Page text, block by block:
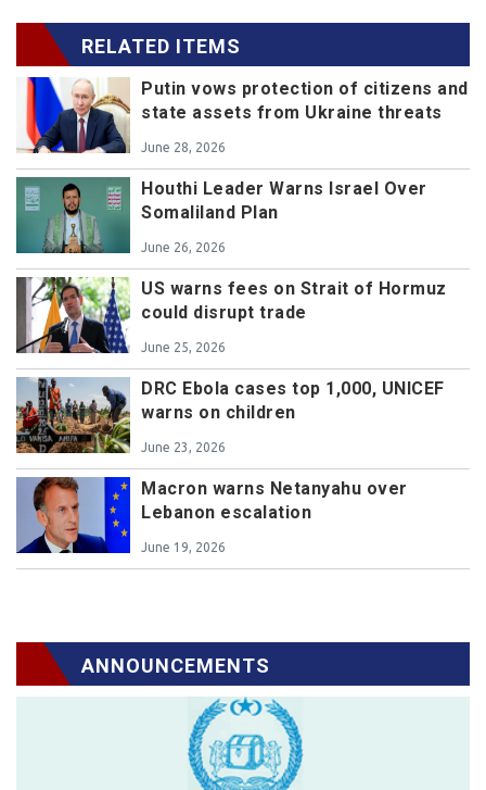
RELATED ITEMS
Putin vows protection of citizens and
state assets from Ukraine threats
June 28, 2026
Houthi Leader Warns Israel Over
Somaliland Plan
June 26, 2026
US warns fees on Strait of Hormuz
could disrupt trade
June 25, 2026
DRC Ebola cases top 1,000, UNICEF
warns on children
June 23, 2026
Macron warns Netanyahu over
Lebanon escalation
June 19, 2026
ANNOUNCEMENTS